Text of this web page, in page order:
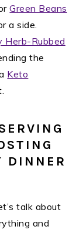
Green Beans
a side.
Herb-Rubbed
the
Keto
DINNER
talk about
and